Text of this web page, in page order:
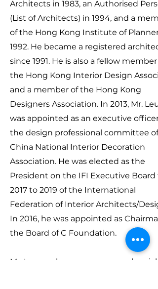
Architects in 1983, an Authorised
(List of Architects) in 1994, and a
of the Hong Kong Institute of
1992. He became a registered
since 1991. He is also a fellow member
the Hong Kong Interior Design
and a member of the Hong Kong
Designers Association. In 2013, Mr.
was appointed as an executive officer
the design professional committee of
China National Interior Decoration
Association. He was elected as the
President on the IFI Executive Board
2017 to 2019 of the International
Federation of Interior Architects/
In 2016, he was appointed as
the Board of C Foundation.
Mr. Leung also assumes several social